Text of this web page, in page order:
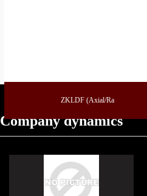
ZKLDF (Axial/Ra
Company dynamics